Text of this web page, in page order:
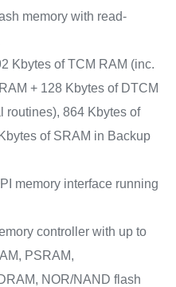
memory with read-
Kbytes of TCM RAM (inc.
+ 128 Kbytes of DTCM
routines), 864 Kbytes of
of SRAM in Backup
memory interface running
controller with up to
PSRAM,
NOR/NAND flash